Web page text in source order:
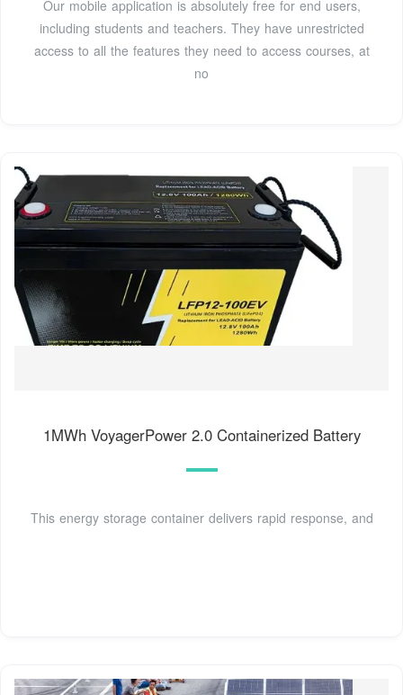
Our mobile application is absolutely free for end users,
including students and teachers. They have unrestricted
access to all the features they need to access courses, at
no
1MWh VoyagerPower 2.0 Containerized Battery
This energy storage container delivers rapid response, and